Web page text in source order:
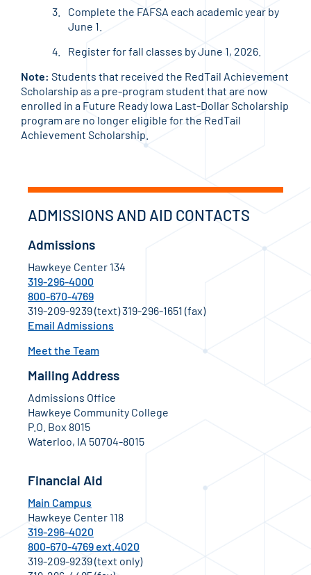
Complete the FAFSA each academic year by
June 1.
Register for fall classes by June 1, 2026.
Note: Students that received the RedTail Achievement
Scholarship as a pre-program student that are now
enrolled in a Future Ready Iowa Last-Dollar Scholarship
program are no longer eligible for the RedTail
Achievement Scholarship.
ADMISSIONS AND AID CONTACTS
Admissions
Hawkeye Center 134
319-296-4000
800-670-4769
319-209-9239 (text) 319-296-1651 (fax)
Email Admissions
Meet the Team
Mailing Address
Admissions Office
Hawkeye Community College
P.O. Box 8015
Waterloo, IA 50704-8015
Financial Aid
Main Campus
Hawkeye Center 118
319-296-4020
800-670-4769 ext.4020
319-209-9239 (text only)